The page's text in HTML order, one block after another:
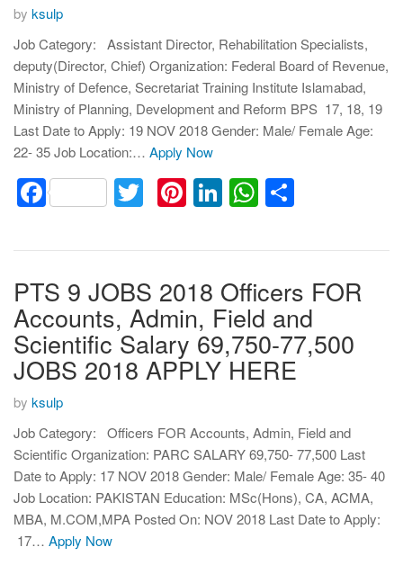
by ksulp
Job Category: Assistant Director, Rehabilitation Specialists,
deputy(Director, Chief) Organization: Federal Board of Revenue,
Ministry of Defence, Secretariat Training Institute Islamabad,
Ministry of Planning, Development and Reform BPS 17, 18, 19
Last Date to Apply: 19 NOV 2018 Gender: Male/ Female Age:
22- 35 Job Location:… Apply Now
FacebookTwitterPinterest
LinkedIn
WhatsApp
PTS 9 JOBS 2018 Officers FOR
Accounts, Admin, Field and
Scientific Salary 69,750-77,500
JOBS 2018 APPLY HERE
by ksulp
Job Category: Officers FOR Accounts, Admin, Field and
Scientific Organization: PARC SALARY 69,750- 77,500 Last
Date to Apply: 17 NOV 2018 Gender: Male/ Female Age: 35- 40
Job Location: PAKISTAN Education: MSc(Hons), CA, ACMA,
MBA, M.COM,MPA Posted On: NOV 2018 Last Date to Apply:
17… Apply Now